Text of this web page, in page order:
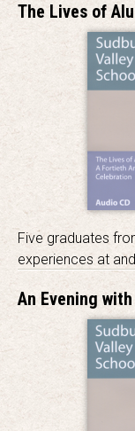
The Lives of
Five graduates
experiences at
An Evening